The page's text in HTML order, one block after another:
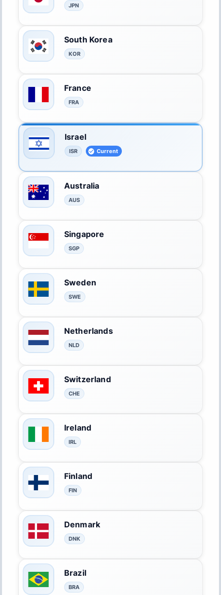
JPN
South Korea
KOR
France
FRA
Israel
ISR Current
Australia
AUS
Singapore
SGP
Sweden
SWE
Netherlands
NLD
Switzerland
CHE
Ireland
IRL
Finland
FIN
Denmark
DNK
Brazil
BRA